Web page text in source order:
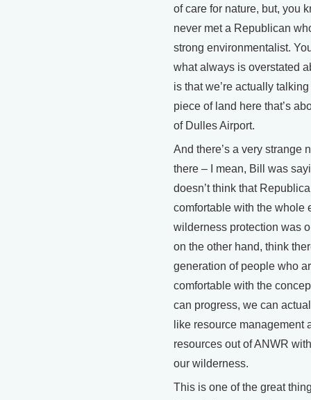
of care for nature, but, you
never met a Republican
strong environmentalist.
what always is overstated
is that we’re actually
piece of land here that’s
of Dulles Airport.
And there’s a very strange
there – I mean, Bill was
doesn’t think that
comfortable with the whole
wilderness protection was
on the other hand, think
generation of people who
comfortable with the
can progress, we can
like resource management
resources out of ANWR
our wilderness.
This is one of the great